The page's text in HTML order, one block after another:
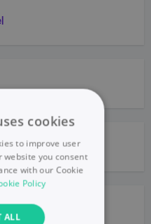
cookies
to improve user
website you consent
with our Cookie
Policy
ALL